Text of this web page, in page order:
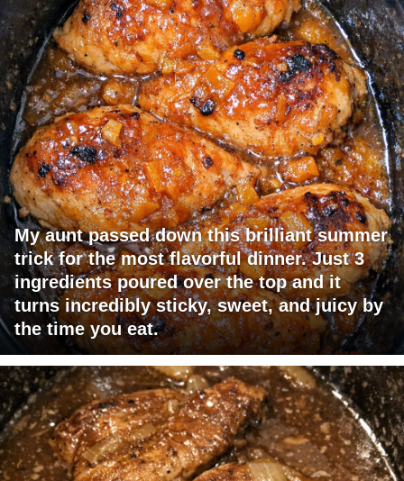
My aunt passed down this brilliant summer
trick for the most flavorful dinner. Just 3
ingredients poured over the top and it
turns incredibly sticky, sweet, and juicy by
the time you eat.